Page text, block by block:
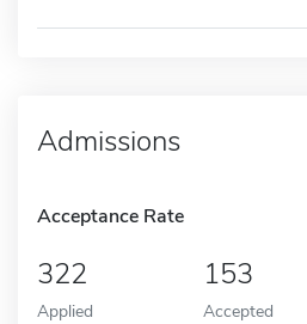
Admissions
Acceptance Rate
322
Applied
153
Accepted